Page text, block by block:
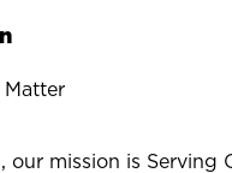
Matter
our mission is Serving